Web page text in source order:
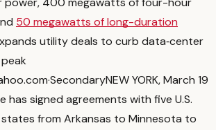
50 megawatts of long-duration
utility deals to curb data‑center
·SecondaryNEW YORK, March 19
has signed agreements with five U.S.
from Arkansas to ‌Minnesota to